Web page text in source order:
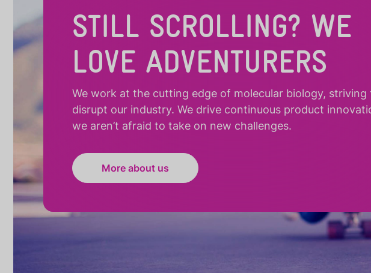
STILL SCROLLING? WE
LOVE ADVENTURERS
We work at the cutting edge of molecular biology, striving
disrupt our industry. We drive continuous product
we aren’t afraid to take on new challenges.
More about us